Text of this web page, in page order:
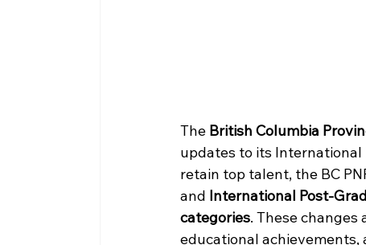
The British Columbia
updates to its
retain top talent, the BC
and International Post-
categories. These changes
educational achievements,